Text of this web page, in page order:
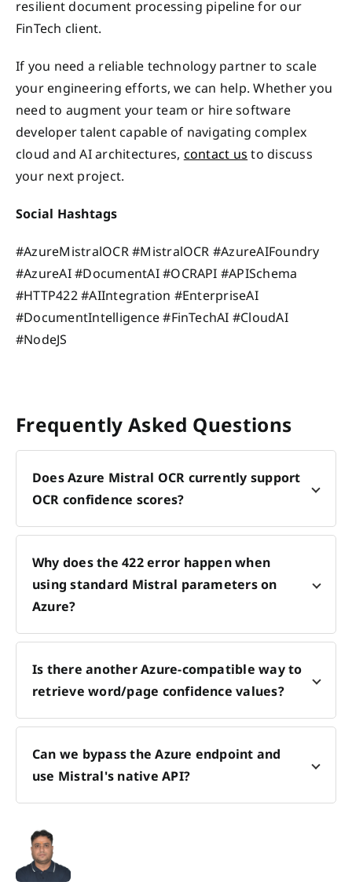
resilient document processing pipeline for our
FinTech client.
If you need a reliable technology partner to scale
your engineering efforts, we can help. Whether you
need to augment your team or hire software
developer talent capable of navigating complex
cloud and AI architectures, contact us to discuss
your next project.
Social Hashtags
#AzureMistralOCR #MistralOCR #AzureAIFoundry
#AzureAI #DocumentAI #OCRAPI #APISchema
#HTTP422 #AIIntegration #EnterpriseAI
#DocumentIntelligence #FinTechAI #CloudAI
#NodeJS
Frequently Asked Questions
Does Azure Mistral OCR currently support
OCR confidence scores?
Why does the 422 error happen when
using standard Mistral parameters on
Azure?
Is there another Azure-compatible way to
retrieve word/page confidence values?
Can we bypass the Azure endpoint and
use Mistral's native API?